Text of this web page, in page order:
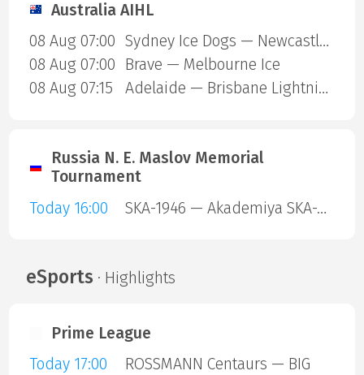
Australia AIHL
08 Aug 07:00
Sydney Ice Dogs — Newcastle Northstars
08 Aug 07:00
Brave — Melbourne Ice
08 Aug 07:15
Adelaide — Brisbane Lightning
Russia N. E. Maslov Memorial
Tournament
Today 16:00
SKA-1946 — Akademiya SKA-Yunior
eSports · Highlights
Prime League
Today 17:00
ROSSMANN Centaurs — BIG